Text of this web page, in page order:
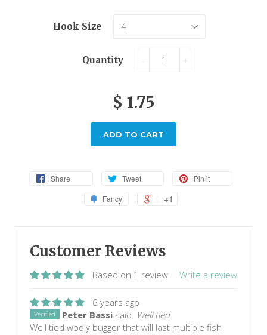
Hook Size
Quantity +
$ 1.75
ADD TO CART
Share Tweet
Pin it
Fancy
+1
Customer Reviews
Based on 1 review Write a review
6 years ago
Verified Peter Bassi said: Well tied
Well tied wooly bugger that will last multiple fish